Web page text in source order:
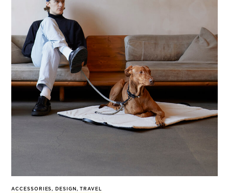
ACCESSORIES, DESIGN , TRAVEL